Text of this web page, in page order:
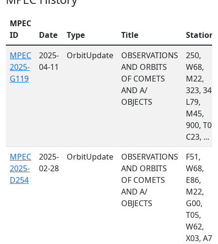
MPEC
ID
Date Type Title
Stations
MPEC
2025-
G119
2025-
04-11
OrbitUpdate
OBSERVATIONS
AND ORBITS
OF COMETS
AND A/
OBJECTS
250,
W68,
M22,
323, 349,
L79,
M45,
900, T05,
C23, ...
MPEC
2025-
D254
2025-
02-28
OrbitUpdate
OBSERVATIONS
AND ORBITS
OF COMETS
AND A/
OBJECTS
F51,
W68,
E86,
M22,
G00,
T05,
W62,
X03, A71,